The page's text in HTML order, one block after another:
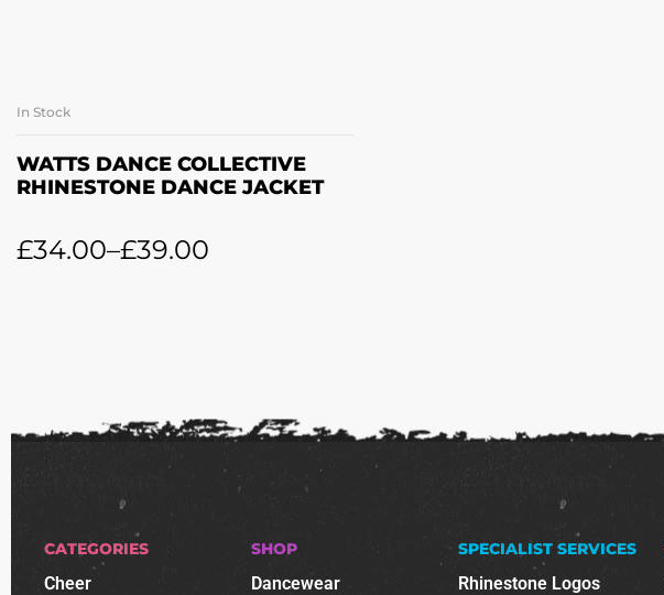
In Stock
WATTS DANCE COLLECTIVE
RHINESTONE DANCE JACKET
£34.00–£39.00
CATEGORIES
Cheer
SHOP
Dancewear
SPECIALIST SERVICES
Rhinestone Logos